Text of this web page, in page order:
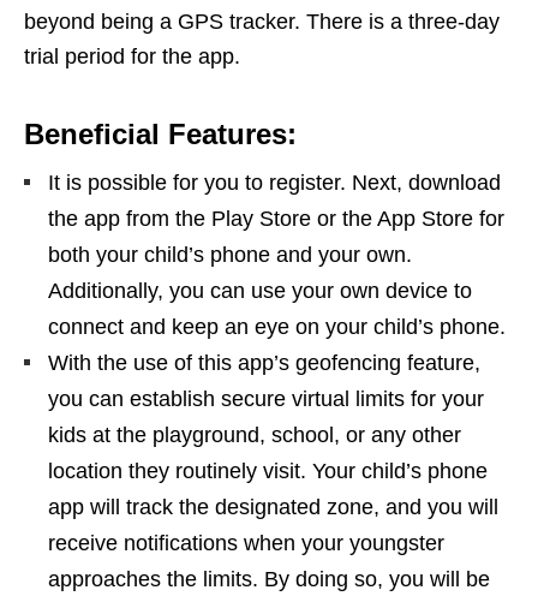
beyond being a GPS tracker. There is a three-day
trial period for the app.
Beneficial Features:
It is possible for you to register. Next, download
the app from the Play Store or the App Store for
both your child’s phone and your own.
Additionally, you can use your own device to
connect and keep an eye on your child’s phone.
With the use of this app’s geofencing feature,
you can establish secure virtual limits for your
kids at the playground, school, or any other
location they routinely visit. Your child’s phone
app will track the designated zone, and you will
receive notifications when your youngster
approaches the limits. By doing so, you will be